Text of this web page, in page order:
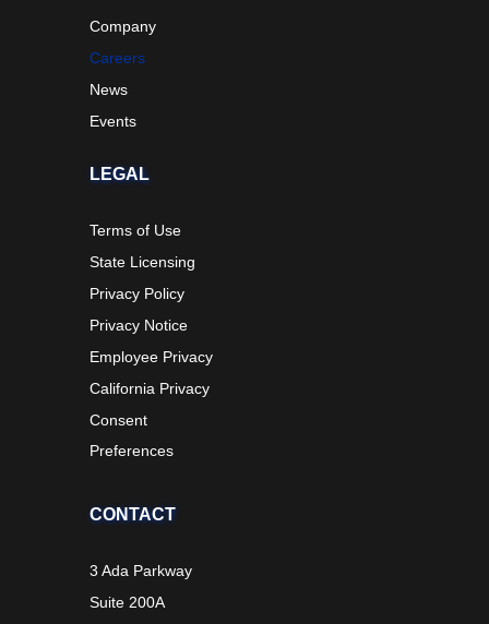
Company
Careers
News
Events
LEGAL
Terms of Use
State Licensing
Privacy Policy
Privacy Notice
Employee Privacy
California Privacy
Consent
Preferences
CONTACT
3 Ada Parkway
Suite 200A